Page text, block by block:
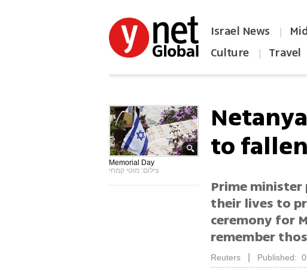
Israel News |
Culture | Travel
Memorial Day
צילום: מוטי קמחי
to
Prime minister
their lives to
ceremony for
remember
Reuters Published: